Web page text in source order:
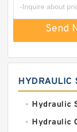
Send
HYDRAULIC
Hydraulic
Hydraulic